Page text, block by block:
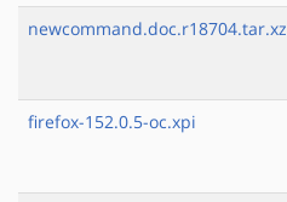
newcommand.doc.r18704.tar.xz
firefox-152.0.5-oc.xpi